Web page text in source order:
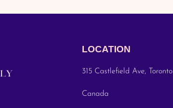
LOCATION
315 Castlefield Ave, Toronto
Canada